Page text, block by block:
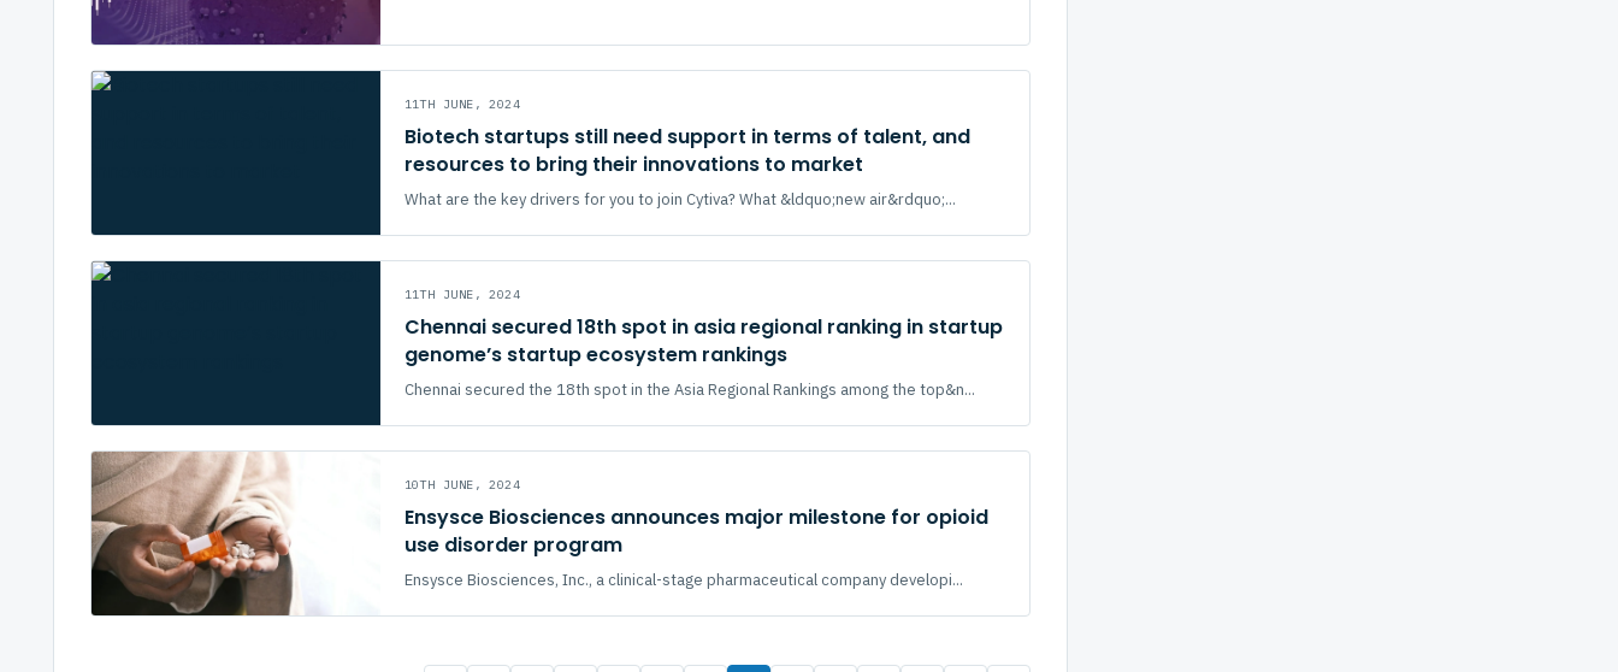
11TH JUNE, 2024
Biotech startups still need support in terms of talent, and
resources to bring their innovations to market
What are the key drivers for you to join Cytiva? What &ldquo;new air&rdquo;...
11TH JUNE, 2024
Chennai secured 18th spot in asia regional ranking in startup
genome’s startup ecosystem rankings
Chennai secured the 18th spot in the Asia Regional Rankings among the top&n...
10TH JUNE, 2024
Ensysce Biosciences announces major milestone for opioid
use disorder program
Ensysce Biosciences, Inc., a clinical-stage pharmaceutical company developi...